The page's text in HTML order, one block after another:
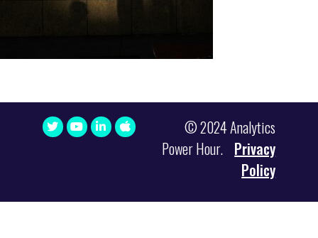
© 2024 Analytics
Power Hour. Privacy
Policy